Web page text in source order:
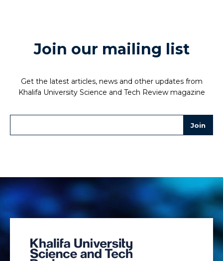
Join our mailing list
Get the latest articles, news and other updates from
Khalifa University Science and Tech Review magazine